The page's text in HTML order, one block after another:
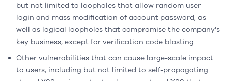
but not limited to loopholes that allow random user
login and mass modification of account password, as
well as logical loopholes that compromise the company's
key business, except for verification code blasting
Other vulnerabilities that can cause large-scale impact
to users, including but not limited to self-propagating